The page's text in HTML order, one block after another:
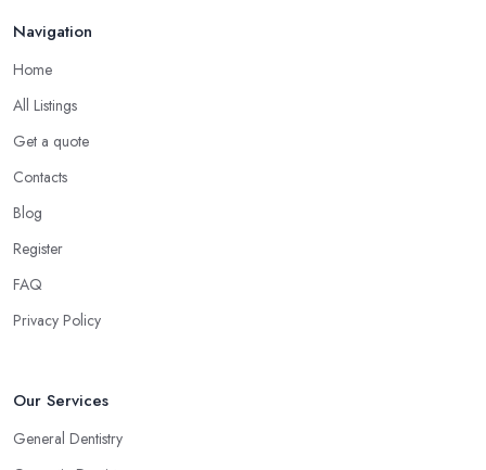
Navigation
Home
All Listings
Get a quote
Contacts
Blog
Register
FAQ
Privacy Policy
Our Services
General Dentistry